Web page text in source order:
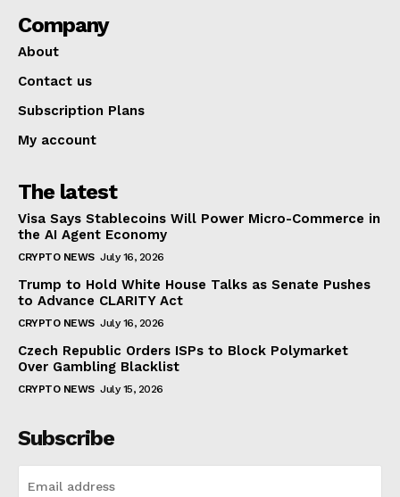
Company
About
Contact us
Subscription Plans
My account
The latest
Visa Says Stablecoins Will Power Micro-Commerce in
the AI Agent Economy
CRYPTO NEWS July 16, 2026
Trump to Hold White House Talks as Senate Pushes
to Advance CLARITY Act
CRYPTO NEWS July 16, 2026
Czech Republic Orders ISPs to Block Polymarket
Over Gambling Blacklist
CRYPTO NEWS July 15, 2026
Subscribe